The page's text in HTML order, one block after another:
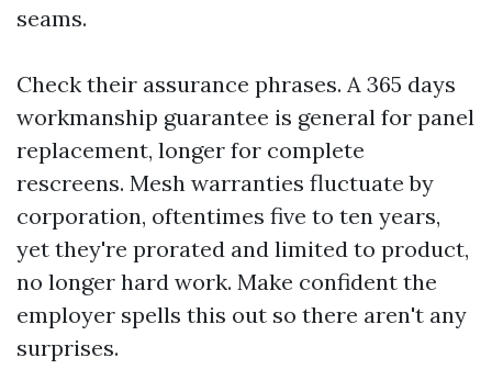
seams.
Check their assurance phrases. A 365 days
workmanship guarantee is general for panel
replacement, longer for complete
rescreens. Mesh warranties fluctuate by
corporation, oftentimes five to ten years,
yet they're prorated and limited to product,
no longer hard work. Make confident the
employer spells this out so there aren't any
surprises.